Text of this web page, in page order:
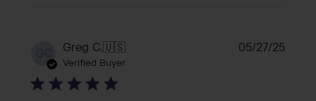
Greg C.🇺🇸
Verified Buyer
05/27/25